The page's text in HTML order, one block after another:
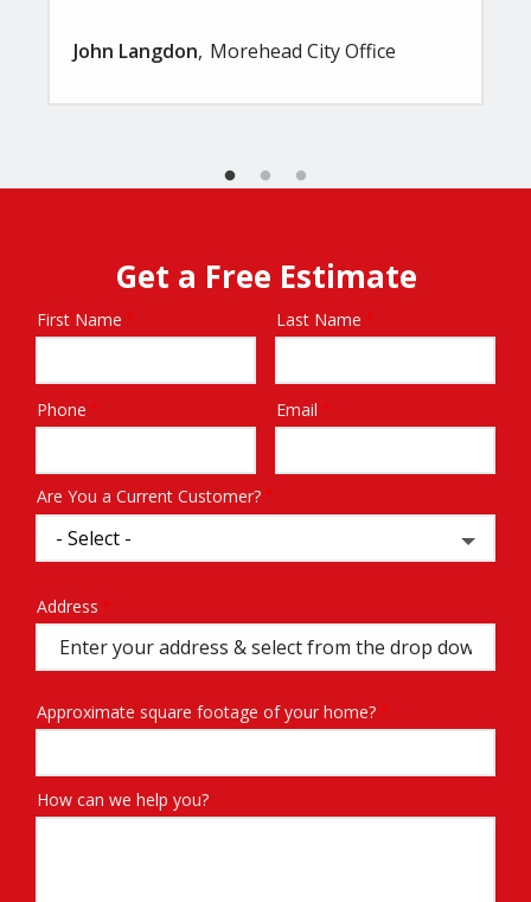
John Langdon Morehead City Office
Get a Free Estimate
Name
First Name Last Name
Contact
Phone Email
Are You a Current Customer?
Address
(autocomplete)
Address
Approximate square footage of your home?
How can we help you?